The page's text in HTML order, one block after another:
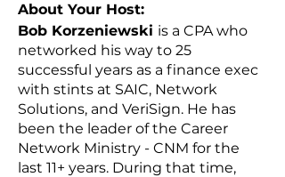
About Your Host:
Bob Korzeniewski is a CPA who
networked his way to 25
successful years as a finance exec
with stints at SAIC, Network
Solutions, and VeriSign. He has
been the leader of the Career
Network Ministry - CNM for the
last 11+ years. During that time,